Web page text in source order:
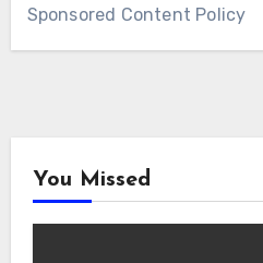
Sponsored Content Policy
You Missed